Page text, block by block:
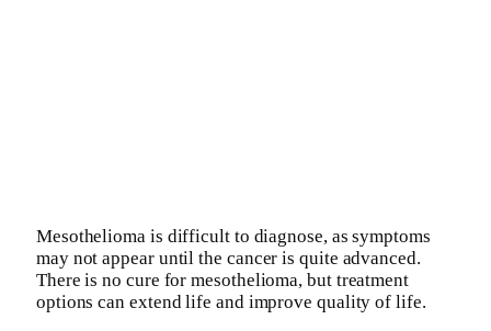
Mesothelioma is difficult to diagnose, as symptoms
may not appear until the cancer is quite advanced.
There is no cure for mesothelioma, but treatment
options can extend life and improve quality of life.